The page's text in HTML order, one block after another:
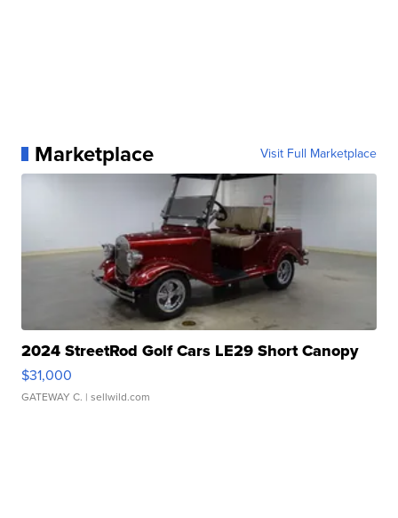
Marketplace Visit Full Marketplace
2024 StreetRod Golf Cars LE29 Short Canopy
$31,000
GATEWAY C. | sellwild.com